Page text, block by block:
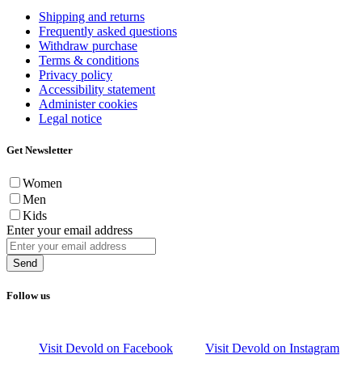
Shipping and returns
Frequently asked questions
Withdraw purchase
Terms & conditions
Privacy policy
Accessibility statement
Administer cookies
Legal notice
Get Newsletter
Women
Men
Kids
Enter your email address
Send
Follow us
Visit Devold on Facebook Visit Devold on Instagram